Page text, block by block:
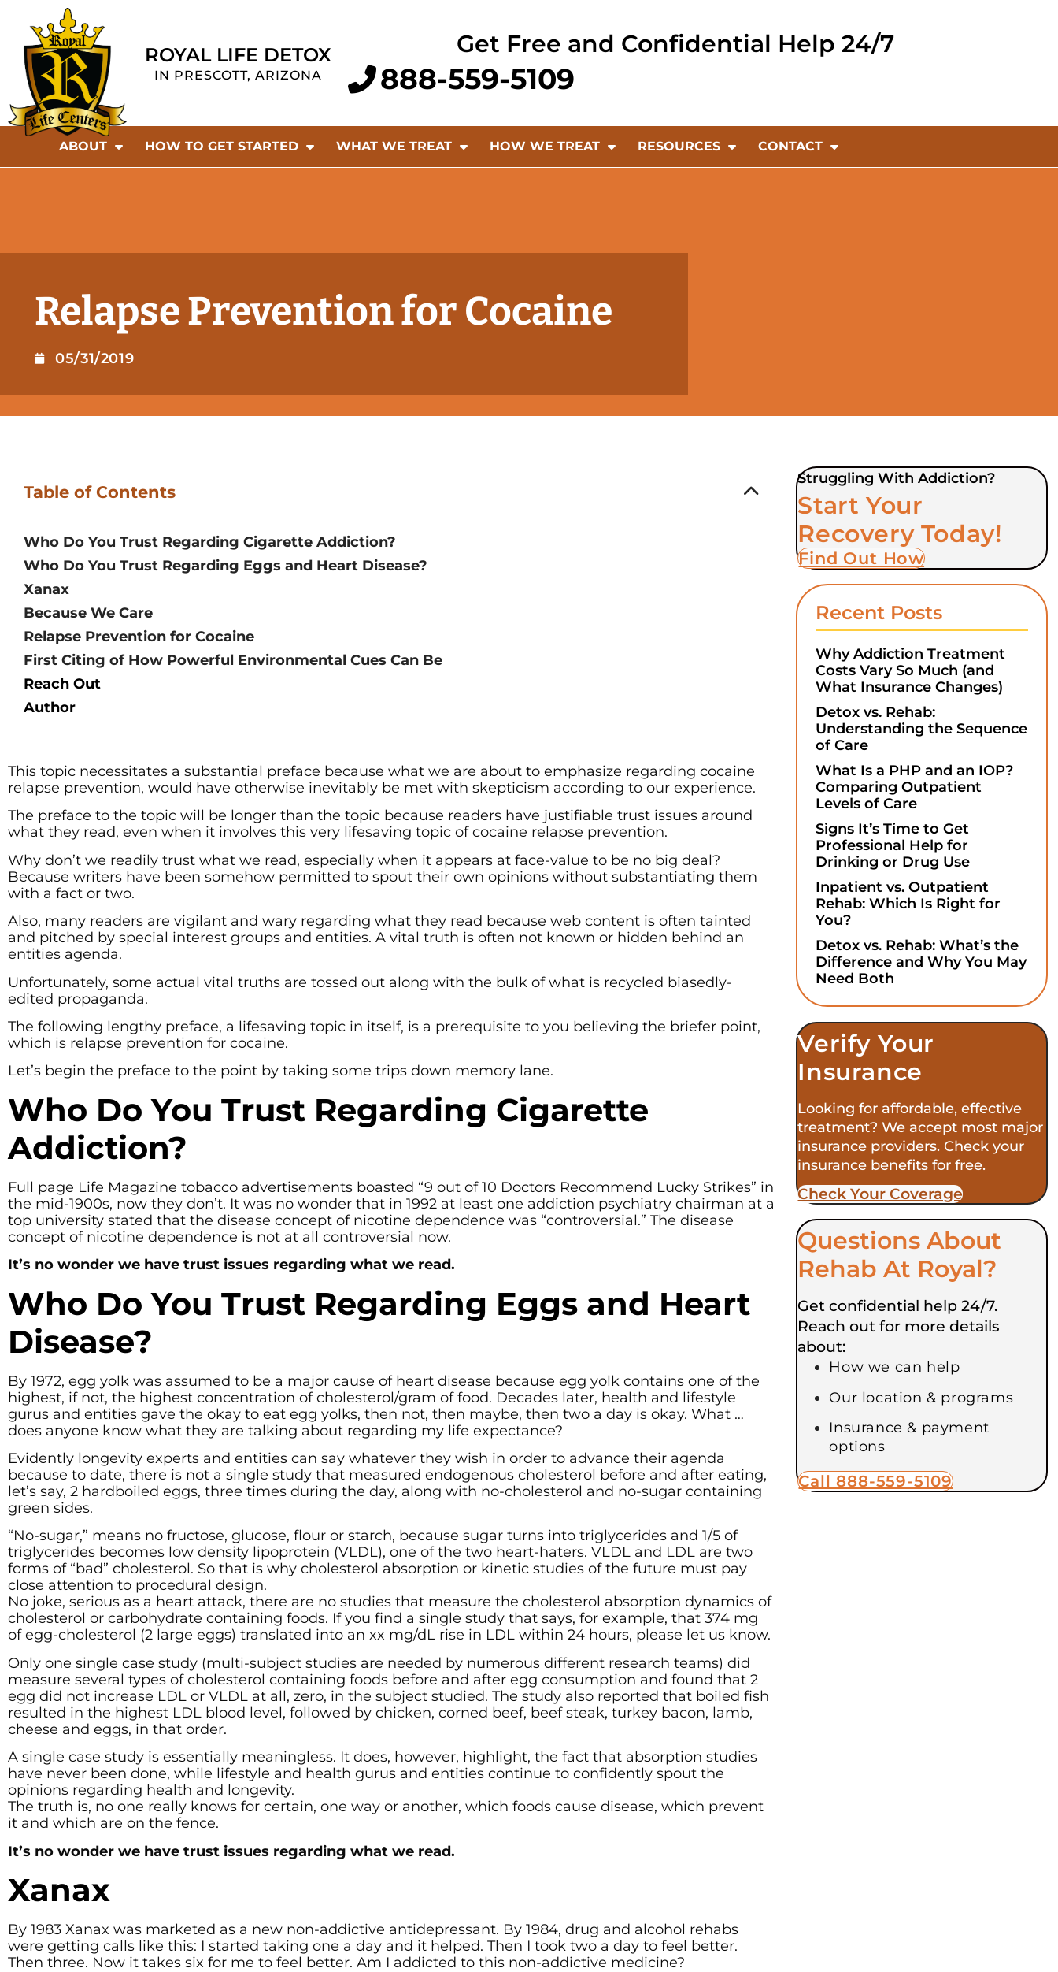
ROYAL LIFE DETOX
IN PRESCOTT, ARIZONA
Get Free and Confidential Help 24/7
888-559-5109
ABOUT HOW TO GET STARTED WHAT WE TREAT HOW WE TREAT RESOURCES CONTACT
Relapse Prevention for Cocaine
05/31/2019
Table of Contents
Who Do You Trust Regarding Cigarette Addiction?
Who Do You Trust Regarding Eggs and Heart Disease?
Xanax
Because We Care
Relapse Prevention for Cocaine
First Citing of How Powerful Environmental Cues Can Be
Reach Out
Author
This topic necessitates a substantial preface because what we are about to emphasize regarding cocaine
relapse prevention, would have otherwise inevitably be met with skepticism according to our experience.
The preface to the topic will be longer than the topic because readers have justifiable trust issues around
what they read, even when it involves this very lifesaving topic of cocaine relapse prevention.
Why don’t we readily trust what we read, especially when it appears at face-value to be no big deal?
Because writers have been somehow permitted to spout their own opinions without substantiating them
with a fact or two.
Also, many readers are vigilant and wary regarding what they read because web content is often tainted
and pitched by special interest groups and entities. A vital truth is often not known or hidden behind an
entities agenda.
Unfortunately, some actual vital truths are tossed out along with the bulk of what is recycled biasedly-
edited propaganda.
The following lengthy preface, a lifesaving topic in itself, is a prerequisite to you believing the briefer point,
which is relapse prevention for cocaine.
Let’s begin the preface to the point by taking some trips down memory lane.
Who Do You Trust Regarding Cigarette
Addiction?
Full page Life Magazine tobacco advertisements boasted “9 out of 10 Doctors Recommend Lucky Strikes” in
the mid-1900s, now they don’t. It was no wonder that in 1992 at least one addiction psychiatry chairman at a
top university stated that the disease concept of nicotine dependence was “controversial.” The disease
concept of nicotine dependence is not at all controversial now.
It’s no wonder we have trust issues regarding what we read.
Who Do You Trust Regarding Eggs and Heart
Disease?
By 1972, egg yolk was assumed to be a major cause of heart disease because egg yolk contains one of the
highest, if not, the highest concentration of cholesterol/gram of food. Decades later, health and lifestyle
gurus and entities gave the okay to eat egg yolks, then not, then maybe, then two a day is okay. What …
does anyone know what they are talking about regarding my life expectance?
Evidently longevity experts and entities can say whatever they wish in order to advance their agenda
because to date, there is not a single study that measured endogenous cholesterol before and after eating,
let’s say, 2 hardboiled eggs, three times during the day, along with no-cholesterol and no-sugar containing
green sides.
“No-sugar,” means no fructose, glucose, flour or starch, because sugar turns into triglycerides and 1/5 of
triglycerides becomes low density lipoprotein (VLDL), one of the two heart-haters. VLDL and LDL are two
forms of “bad” cholesterol. So that is why cholesterol absorption or kinetic studies of the future must pay
close attention to procedural design.
No joke, serious as a heart attack, there are no studies that measure the cholesterol absorption dynamics of
cholesterol or carbohydrate containing foods. If you find a single study that says, for example, that 374 mg
of egg-cholesterol (2 large eggs) translated into an xx mg/dL rise in LDL within 24 hours, please let us know.
Only one single case study (multi-subject studies are needed by numerous different research teams) did
measure several types of cholesterol containing foods before and after egg consumption and found that 2
egg did not increase LDL or VLDL at all, zero, in the subject studied. The study also reported that boiled fish
resulted in the highest LDL blood level, followed by chicken, corned beef, beef steak, turkey bacon, lamb,
cheese and eggs, in that order.
A single case study is essentially meaningless. It does, however, highlight, the fact that absorption studies
have never been done, while lifestyle and health gurus and entities continue to confidently spout the
opinions regarding health and longevity.
The truth is, no one really knows for certain, one way or another, which foods cause disease, which prevent
it and which are on the fence.
It’s no wonder we have trust issues regarding what we read.
Xanax
By 1983 Xanax was marketed as a new non-addictive antidepressant. By 1984, drug and alcohol rehabs
were getting calls like this: I started taking one a day and it helped. Then I took two a day to feel better.
Then three. Now it takes six for me to feel better. Am I addicted to this non-addictive medicine?
Struggling With Addiction?
Start Your
Recovery Today!
Find Out How
Recent Posts
Why Addiction Treatment
Costs Vary So Much (and
What Insurance Changes)
Detox vs. Rehab:
Understanding the Sequence
of Care
What Is a PHP and an IOP?
Comparing Outpatient
Levels of Care
Signs It’s Time to Get
Professional Help for
Drinking or Drug Use
Inpatient vs. Outpatient
Rehab: Which Is Right for
You?
Detox vs. Rehab: What’s the
Difference and Why You May
Need Both
Verify Your
Insurance
Looking for affordable, effective
treatment? We accept most major
insurance providers. Check your
insurance benefits for free.
Check Your Coverage​
Questions About
Rehab At Royal?
Get confidential help 24/7.
Reach out for more details
about:
How we can help
Our location & programs
Insurance & payment
options
Call 888-559-5109